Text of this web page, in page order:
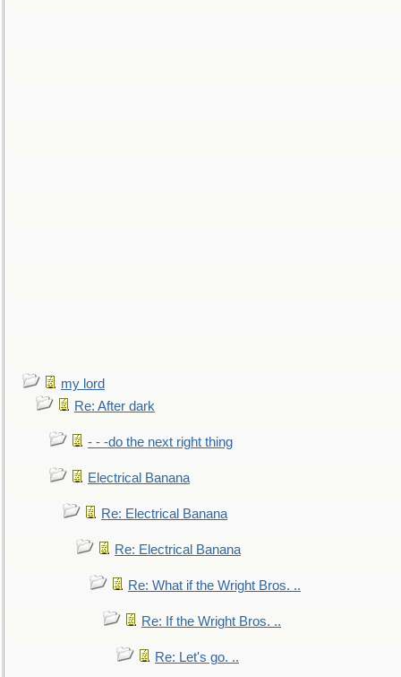
my lord
Re: After dark
- - -do the next right thing
Electrical Banana
Re: Electrical Banana
Re: Electrical Banana
Re: What if the Wright Bros. ..
Re: If the Wright Bros. ..
Re: Let's go. ..